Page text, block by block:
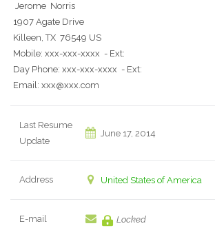
Jerome Norris
1907 Agate Drive
Killeen, TX 76549 US
Mobile: xxx-xxx-xxxx - Ext:
Day Phone: xxx-xxx-xxxx - Ext:
Email: xxx@xxx.com
Last Resume
Update
June 17, 2014
Address United States of America
E-mail Locked